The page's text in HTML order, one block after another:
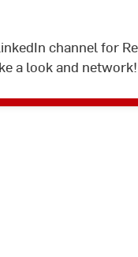
channel for
a look and network!